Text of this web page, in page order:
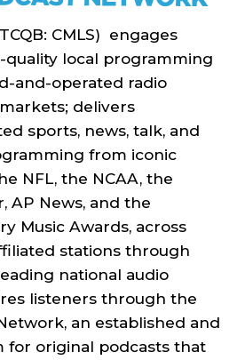
CMLS) engages
local programming
and-operated radio
delivers
sports, news, talk, and
from iconic
NFL, the NCAA, the
AP News, and the
Music Awards, across
stations through
national audio
listeners through the
an established and
for original podcasts that